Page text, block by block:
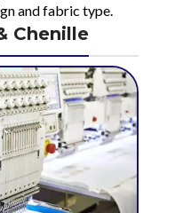
and fabric type.
Chenille